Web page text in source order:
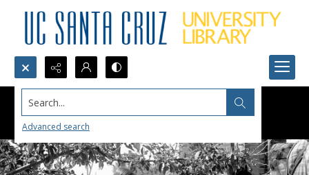
Search...
Advanced search